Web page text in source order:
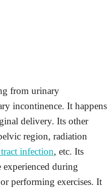
from urinary
incontinence. It happens
delivery. Its other
region, radiation
infection, etc. Its
experienced during
performing exercises. It